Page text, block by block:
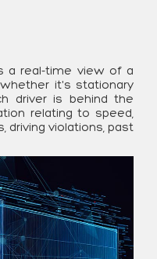
a real-time view of a
it's stationary
driver is behind the
relating to speed,
driving violations, past